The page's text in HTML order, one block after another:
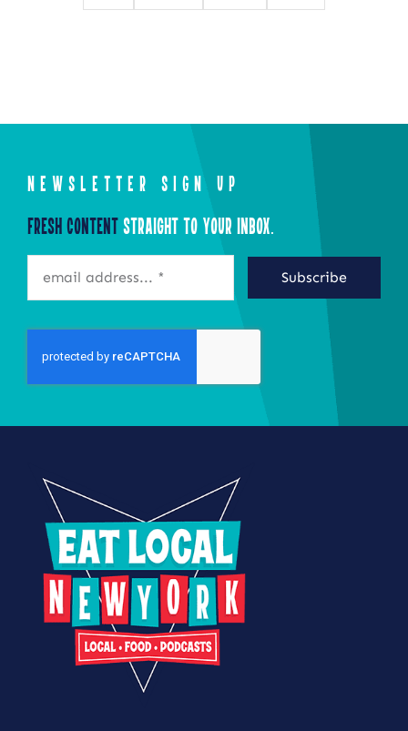
NEWSLETTER SIGN UP
Fresh ContentStraight to Your Inbox.
Subscribe